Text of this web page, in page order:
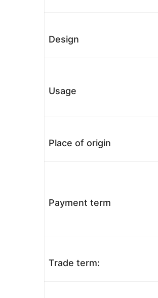
Design
Usage
Place of origin
Payment term
Trade term: